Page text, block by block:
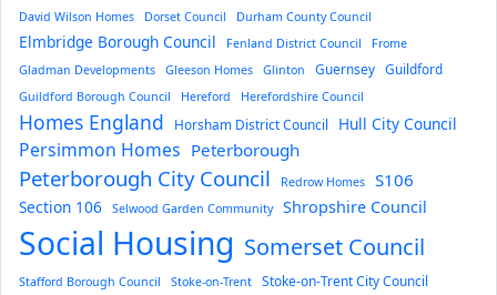
David Wilson Homes
Dorset Council Durham County Council
Elmbridge Borough Council Fenland District Council
Frome
Gladman Developments
Gleeson Homes Glinton Guernsey Guildford
Guildford Borough Council Hereford Herefordshire Council
Homes England Horsham District Council Hull City Council
Persimmon Homes Peterborough
Peterborough City Council Redrow Homes S106
Section 106 Selwood Garden Community Shropshire Council
Social Housing Somerset Council
Stafford Borough Council Stoke-on-Trent
Stoke-on-Trent City Council